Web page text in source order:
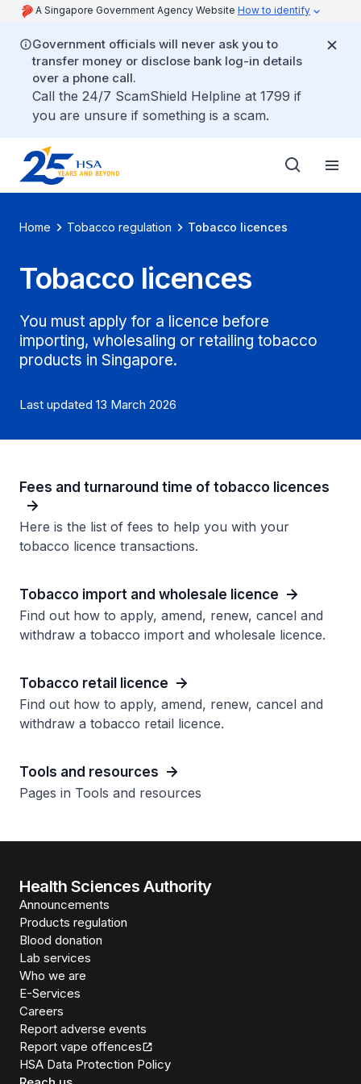
A Singapore Government Agency Website How to identify
Government officials will never ask you to
transfer money or disclose bank log-in details
over a phone call.
Call the 24/7 ScamShield Helpline at 1799 if
you are unsure if something is a scam.
Home Tobacco regulation Tobacco licences
Tobacco licences
You must apply for a licence before
importing, wholesaling or retailing tobacco
products in Singapore.
Last updated 13 March 2026
Fees and turnaround time of tobacco licences
Here is the list of fees to help you with your
tobacco licence transactions.
Tobacco import and wholesale licence
Find out how to apply, amend, renew, cancel and
withdraw a tobacco import and wholesale licence.
Tobacco retail licence
Find out how to apply, amend, renew, cancel and
withdraw a tobacco retail licence.
Tools and resources
Pages in Tools and resources
Health Sciences Authority
Announcements
Products regulation
Blood donation
Lab services
Who we are
E-Services
Careers
Report adverse events
Report vape offences
HSA Data Protection Policy